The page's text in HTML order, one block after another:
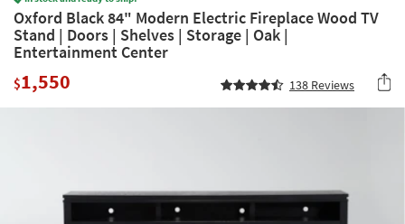
using
this
website,
call
877-
into
this
field.
Or
you
Living
Room
Bedroom
Mattresses
Office
Oxford Black 84" Modern Electric Fireplace Wood TV
Stand | Doors | Shelves | Storage | Oak |
Entertainment Center
$1,550 138 Reviews